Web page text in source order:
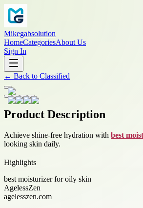
Mikegabsolution
HomeCategoriesAbout Us
Sign In
← Back to Classified
Product Description
Achieve shine-free hydration with best
looking skin daily.
Highlights
best moisturizer for oily skin
AgelessZen
agelesszen.com